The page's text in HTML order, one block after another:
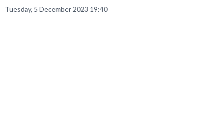
Tuesday, 5 December 2023 19:40